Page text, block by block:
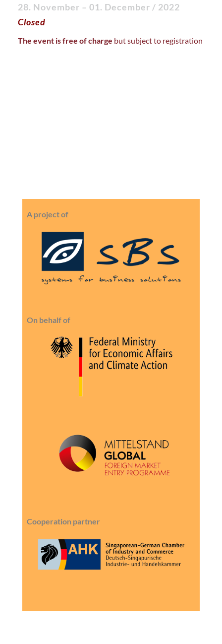
28. November – 01. December / 2022
Closed
The event is free of charge but subject to registration
A project of
On behalf of
Cooperation partner